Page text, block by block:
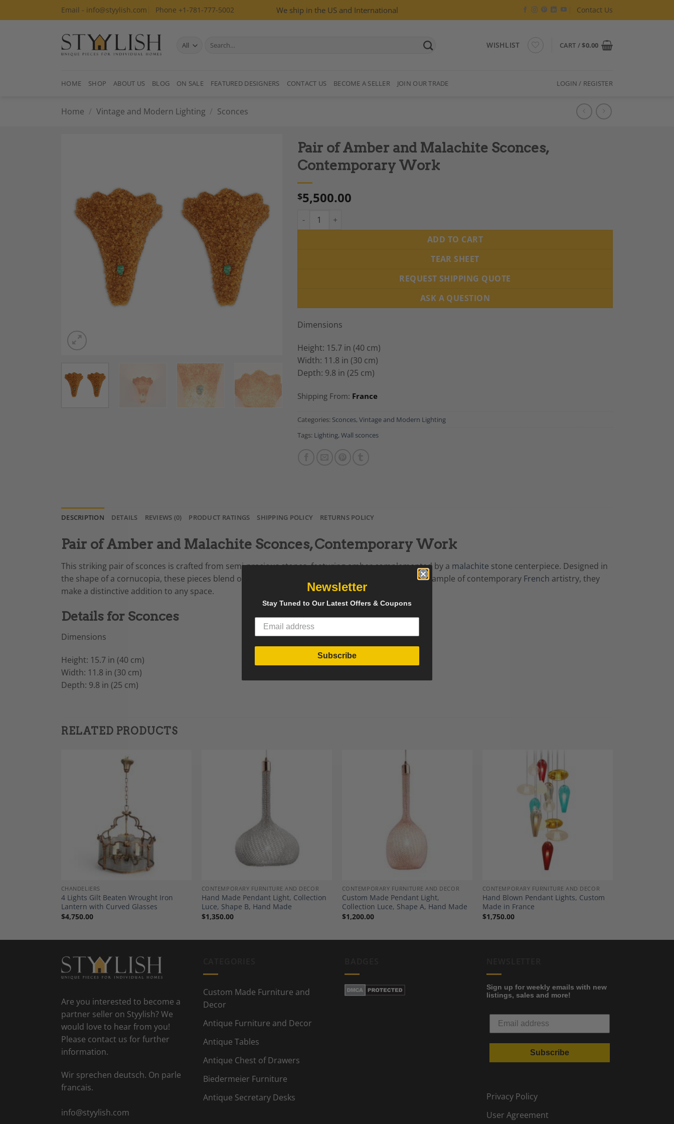
to
Email - info@styylish.com Phone +1-781-777-5002 We ship in the US and International Contact Us
Search
WISHLIST CART /$0.00
HOME SHOP ABOUT US BLOG ON SALE FEATURED DESIGNERS CONTACT US BECOME A SELLER JOIN OUR TRADE LOGIN / REGISTER
Home / Vintage and Modern Lighting / Sconces
Add to
Wishlist
Pair of Amber and Malachite Sconces,
Contemporary Work
$5,500.00
Pair of Amber and Malachite Sconces, Contemporary Work quantity
ADD TO CART
TEAR SHEET
REQUEST SHIPPING QUOTE
ASK A QUESTION
Dimensions
Height: 15.7 in (40 cm)
Width: 11.8 in (30 cm)
Depth: 9.8 in (25 cm)
Shipping From: France
Categories: Sconces, Vintage and Modern Lighting
Tags: Lighting, Wall sconces
DESCRIPTION DETAILS REVIEWS (0) PRODUCT RATINGS SHIPPING POLICY RETURNS POLICY
Pair of Amber and Malachite Sconces, Contemporary Work
This striking pair of sconces is crafted from semi-precious stones, featuring amber complemented by a malachite stone centerpiece. Designed in
the shape of a cornucopia, these pieces blend organic forms with luxurious materials. A refined example of contemporary French artistry, they
make a distinctive addition to any space.
Details for Sconces
Dimensions
Height: 15.7 in (40 cm)
Width: 11.8 in (30 cm)
Depth: 9.8 in (25 cm)
RELATED PRODUCTS
CHANDELIERS
4 Lights Gilt Beaten Wrought Iron
Lantern with Curved Glasses
$4,750.00
CONTEMPORARY FURNITURE AND DECOR
Hand Made Pendant Light, Collection
Luce, Shape B, Hand Made
$1,350.00
CONTEMPORARY FURNITURE AND DECOR
Custom Made Pendant Light,
Collection Luce, Shape A, Hand Made
$1,200.00
CONTEMPORARY FURNITURE AND DECOR
Hand Blown Pendant Lights, Custom
Made in France
$1,750.00
Are you interested to become a
partner seller on Styylish? We
would love to hear from you!
Please contact us for further
information.
Wir sprechen deutsch. On parle
francais.
info@styylish.com
Custom Made Furniture and
Decor
Antique Furniture and Decor
Antique Tables
Antique Chest of Drawers
Biedermeier Furniture
Antique Secretary Desks
Sign up for weekly emails with new
listings, sales and more!
Subscribe
Privacy Policy
User Agreement
Newsletter
Stay Tuned to Our Latest Offers & Coupons
Subscribe